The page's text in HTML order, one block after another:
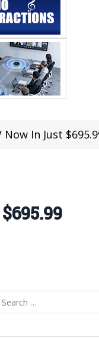
Now In Just